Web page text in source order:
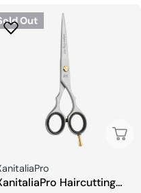
Out
Haircutting